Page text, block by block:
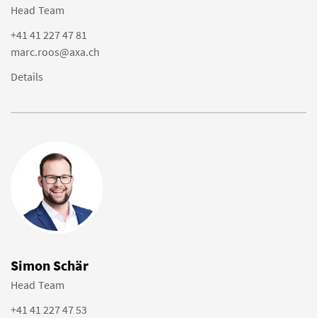
Head Team
+41 41 227 47 81
marc.roos@axa.ch
Details
Simon Schär
Head Team
+41 41 227 47 53